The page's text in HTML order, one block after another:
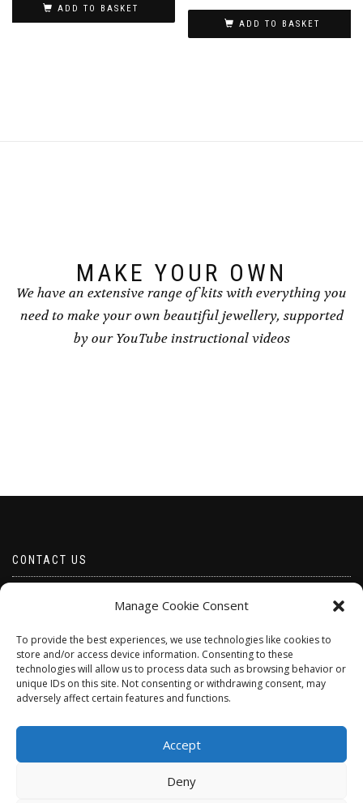
Manage Cookie Consent
To provide the best experiences, we use technologies like cookies to
store and/or access device information. Consenting to these
technologies will allow us to process data such as browsing behavior or
unique IDs on this site. Not consenting or withdrawing consent, may
adversely affect certain features and functions.
Accept
Deny
ADD TO BASKET
ADD TO BASKET
MAKE YOUR OWN
We have an extensive range of kits with everything you
need to make your own beautiful jewellery, supported
by our YouTube instructional videos
CONTACT US
Telephone 07528 670883